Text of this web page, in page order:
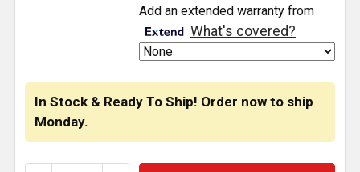
In Stock & Ready To Ship! Order now to ship
Monday.
Add an extended warranty from
What's covered?